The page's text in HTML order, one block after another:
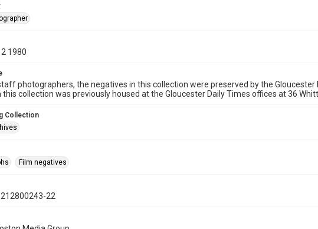
1980
photographers, the negatives in this collection were preserved by the Gloucester
collection was previously housed at the Gloucester Daily Times offices at 36
Collection
Film negatives
22